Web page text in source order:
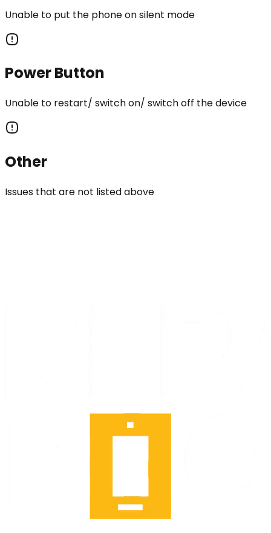
Unable to put the phone on silent mode
Power Button
Unable to restart/ switch on/ switch off the device
Other
Issues that are not listed above